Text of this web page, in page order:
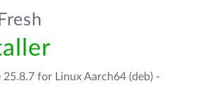
for Linux Aarch64 (deb) -